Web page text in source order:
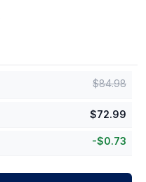
$84.98
$72.99
-$0.73